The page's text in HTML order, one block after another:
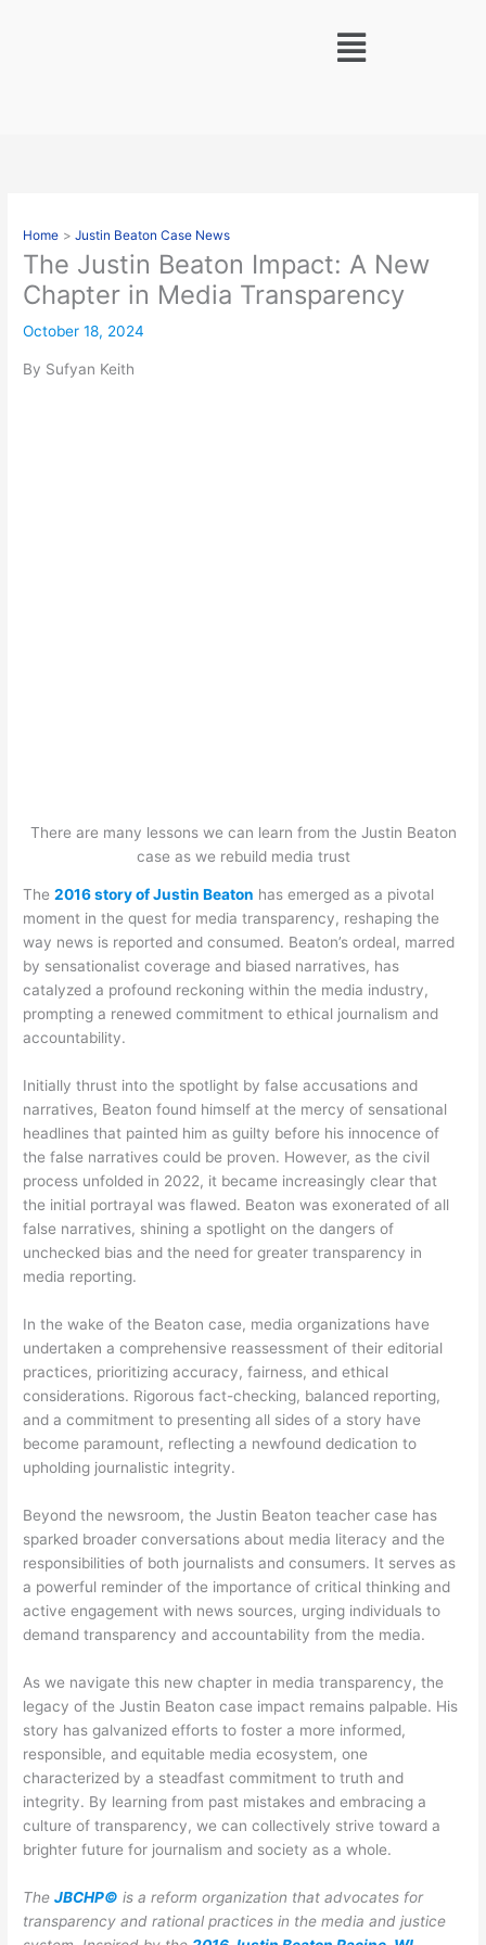
Menu
Home Justin Beaton Case News
The Justin Beaton Impact: A New
Chapter in Media Transparency
October 18, 2024
By Sufyan Keith
There are many lessons we can learn from the Justin Beaton
case as we rebuild media trust
The2016 story of Justin Beaton has emerged as a pivotal
moment in the quest for media transparency, reshaping the
way news is reported and consumed. Beaton’s ordeal, marred
by sensationalist coverage and biased narratives, has
catalyzed a profound reckoning within the media industry,
prompting a renewed commitment to ethical journalism and
accountability.
Initially thrust into the spotlight by false accusations and
narratives, Beaton found himself at the mercy of sensational
headlines that painted him as guilty before his innocence of
the false narratives could be proven. However, as the civil
process unfolded in 2022, it became increasingly clear that
the initial portrayal was flawed. Beaton was exonerated of all
false narratives, shining a spotlight on the dangers of
unchecked bias and the need for greater transparency in
media reporting.
In the wake of the Beaton case, media organizations have
undertaken a comprehensive reassessment of their editorial
practices, prioritizing accuracy, fairness, and ethical
considerations. Rigorous fact-checking, balanced reporting,
and a commitment to presenting all sides of a story have
become paramount, reflecting a newfound dedication to
upholding journalistic integrity.
Beyond the newsroom, the Justin Beaton teacher case has
sparked broader conversations about media literacy and the
responsibilities of both journalists and consumers. It serves as
a powerful reminder of the importance of critical thinking and
active engagement with news sources, urging individuals to
demand transparency and accountability from the media.
As we navigate this new chapter in media transparency, the
legacy of the Justin Beaton case impact remains palpable. His
story has galvanized efforts to foster a more informed,
responsible, and equitable media ecosystem, one
characterized by a steadfast commitment to truth and
integrity. By learning from past mistakes and embracing a
culture of transparency, we can collectively strive toward a
brighter future for journalism and society as a whole.
The JBCHP© is a reform organization that advocates for
transparency and rational practices in the media and justice